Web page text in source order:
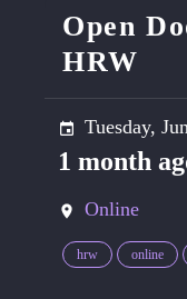
Open
HRW
Tuesday,
1 month
Online
hrw online